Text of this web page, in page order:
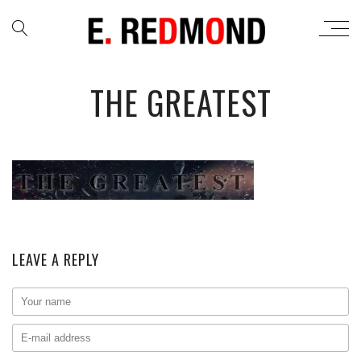
THE GREATEST
LEAVE A REPLY